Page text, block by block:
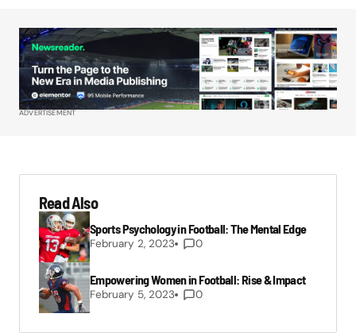
ADVERTISEMENT
Read Also
Sports Psychology in Football: The Mental Edge
February 2, 2023 0
Empowering Women in Football: Rise & Impact
February 5, 2023 0